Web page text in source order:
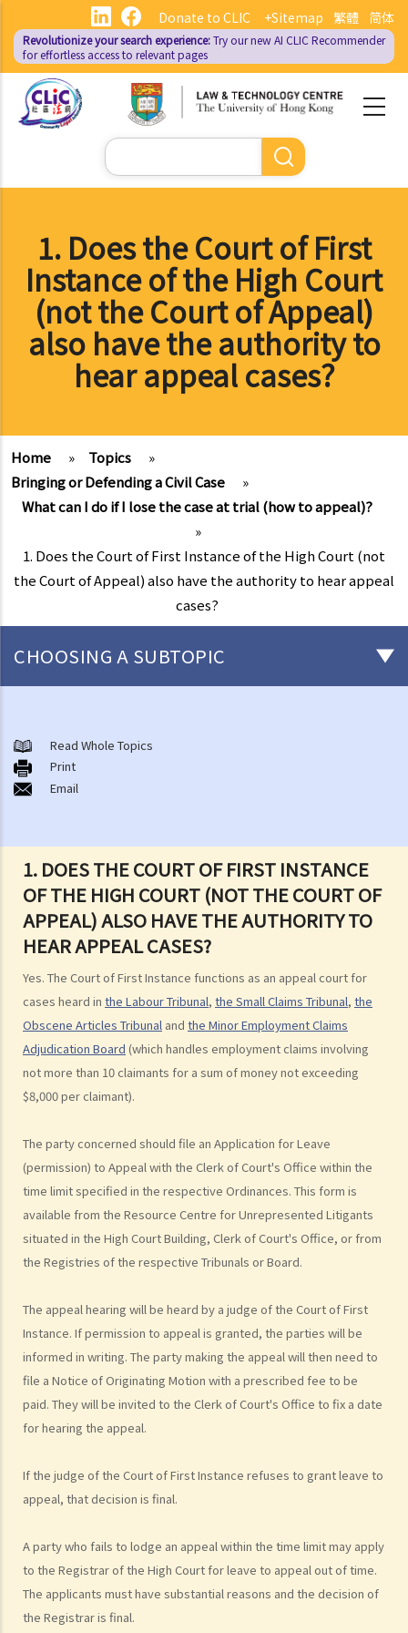
main
content
繁體 简体
Donate to CLIC +Sitemap
Revolutionize your search experience:Try our new AI CLIC Recommender
for effortless access to relevant pages
Search
1. Does the Court of First
Instance of the High Court
(not the Court of Appeal)
also have the authority to
hear appeal cases?
Home » Topics
»
Bringing or Defending a Civil Case
»
What can I do if I lose the case at trial (how to appeal)?
»
1. Does the Court of First Instance of the High Court (not
the Court of Appeal) also have the authority to hear appeal
cases?
1. DOES THE COURT OF FIRST INSTANCE
OF THE HIGH COURT (NOT THE COURT OF
APPEAL) ALSO HAVE THE AUTHORITY TO
HEAR APPEAL CASES?
Yes. The Court of First Instance functions as an appeal court for
cases heard in the Labour Tribunal, the Small Claims Tribunal, the
Obscene Articles Tribunal and the Minor Employment Claims
Adjudication Board (which handles employment claims involving
not more than 10 claimants for a sum of money not exceeding
$8,000 per claimant).
The party concerned should file an Application for Leave
(permission) to Appeal with the Clerk of Court's Office within the
time limit specified in the respective Ordinances. This form is
available from the Resource Centre for Unrepresented Litigants
situated in the High Court Building, Clerk of Court's Office, or from
the Registries of the respective Tribunals or Board.
The appeal hearing will be heard by a judge of the Court of First
Instance. If permission to appeal is granted, the parties will be
informed in writing. The party making the appeal will then need to
file a Notice of Originating Motion with a prescribed fee to be
paid. They will be invited to the Clerk of Court's Office to fix a date
for hearing the appeal.
If the judge of the Court of First Instance refuses to grant leave to
appeal, that decision is final.
A party who fails to lodge an appeal within the time limit may apply
to the Registrar of the High Court for leave to appeal out of time.
The applicants must have substantial reasons and the decision of
the Registrar is final.
CHOOSING A SUBTOPIC
Matters to be considered before starting a civil action
1. Can I settle the dispute without going to court?
2. Do I have sufficient legal basis to start a civil action? Will it be
3. How and where can I get legal advice or representation (including
free or subsidised legal assistance)?
4. Can I obtain what I want if I win the case?
5. Can I afford the expenses?
1. Why may my legal fees not be fully reimbursed even though I
have won the case and the court has ordered the other side to pay
me the legal cost?
2. Does the court necessarily order the losing party to fully pay the
legal cost of the winning party? What are the possible causes that
make the court orders differently?
7. Is there any deadline for starting a civil action?
8. What risks will I face if I start a civil action? Am I prepared to bear
these risks?
9. If I do not mind affording time and money at all, can I start a civil
action just to make trouble for the defendant, even though my case
is weak?
examples of claims on an unliquidated sum? Apart from a sum of
money (liquidated or not), are there any other possible claims that
can be made in a civil action?
11. What information about a civil case can be disclosed to the
public? Are all the evidence, documents, or witness statements
available for public inspection?
How to start a civil action
1. What is the authority and what types of civil cases can be handled
2. What is the authority and what types of civil cases can be handled
by the Small Claims Tribunal?
3. What is the authority and what types of civil cases can be handled
by the District Court?
Read Whole Topics
Print
Email